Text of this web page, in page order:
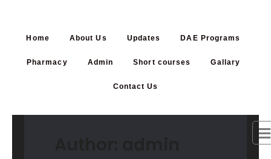
Home About Us Updates DAE Programs
Pharmacy Admin Short courses Gallary
Contact Us